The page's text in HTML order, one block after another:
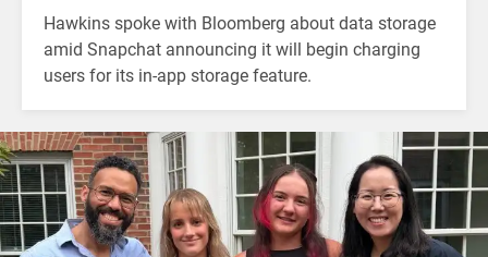
Hawkins spoke with Bloomberg about data storage
amid Snapchat announcing it will begin charging
users for its in-app storage feature.